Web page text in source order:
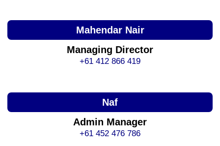
Mahendar Nair
Managing Director
+61 412 866 419
Naf
Admin Manager
+61 452 476 786